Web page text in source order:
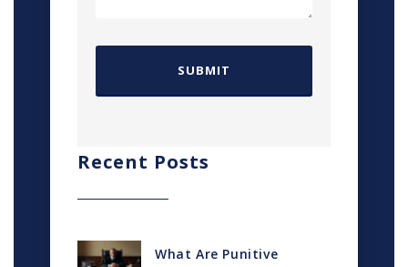
Recent Posts
What Are Punitive